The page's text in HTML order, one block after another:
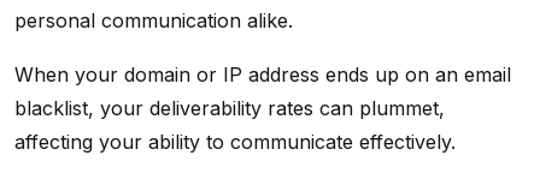
personal communication alike.
When your domain or IP address ends up on an email
blacklist, your deliverability rates can plummet,
affecting your ability to communicate effectively.